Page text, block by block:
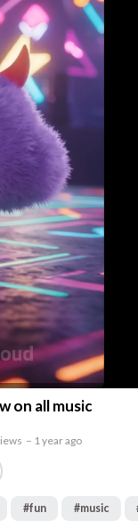
on all music
– 1 year ago
#fun #music